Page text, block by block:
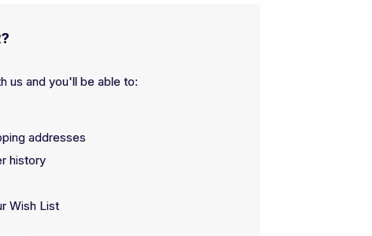
us and you'll be able to:
addresses
history
Wish List